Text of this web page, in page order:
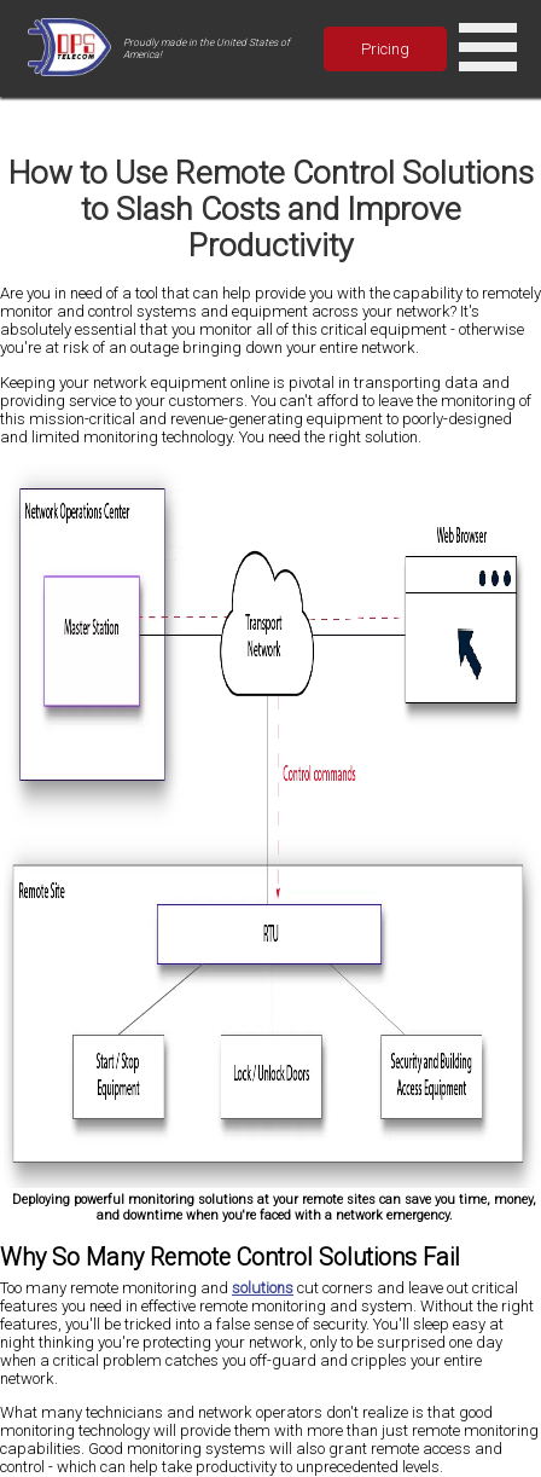
Proudly made in the United States of
America!
Pricing
How to Use Remote Control Solutions
to Slash Costs and Improve
Productivity
Are you in need of a tool that can help provide you with the capability to remotely
monitor and control systems and equipment across your network? It's
absolutely essential that you monitor all of this critical equipment - otherwise
you're at risk of an outage bringing down your entire network.
Keeping your network equipment online is pivotal in transporting data and
providing service to your customers. You can't afford to leave the monitoring of
this mission-critical and revenue-generating equipment to poorly-designed
and limited monitoring technology. You need the right solution.
Deploying powerful monitoring solutions at your remote sites can save you time, money,
and downtime when you're faced with a network emergency.
Why So Many Remote Control Solutions Fail
Too many remote monitoring and solutions cut corners and leave out critical
features you need in effective remote monitoring and system. Without the right
features, you'll be tricked into a false sense of security. You'll sleep easy at
night thinking you're protecting your network, only to be surprised one day
when a critical problem catches you off-guard and cripples your entire
network.
What many technicians and network operators don't realize is that good
monitoring technology will provide them with more than just remote monitoring
capabilities. Good monitoring systems will also grant remote access and
control - which can help take productivity to unprecedented levels.